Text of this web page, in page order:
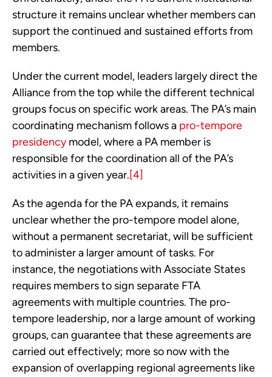
structure it remains unclear whether members can
support the continued and sustained efforts from
members.
Under the current model, leaders largely direct the
Alliance from the top while the different technical
groups focus on specific work areas. The PA’s main
coordinating mechanism follows a pro-tempore
presidency model, where a PA member is
responsible for the coordination all of the PA’s
activities in a given year.[4]
As the agenda for the PA expands, it remains
unclear whether the pro-tempore model alone,
without a permanent secretariat, will be sufficient
to administer a larger amount of tasks. For
instance, the negotiations with Associate States
requires members to sign separate FTA
agreements with multiple countries. The pro-
tempore leadership, nor a large amount of working
groups, can guarantee that these agreements are
carried out effectively; more so now with the
expansion of overlapping regional agreements like